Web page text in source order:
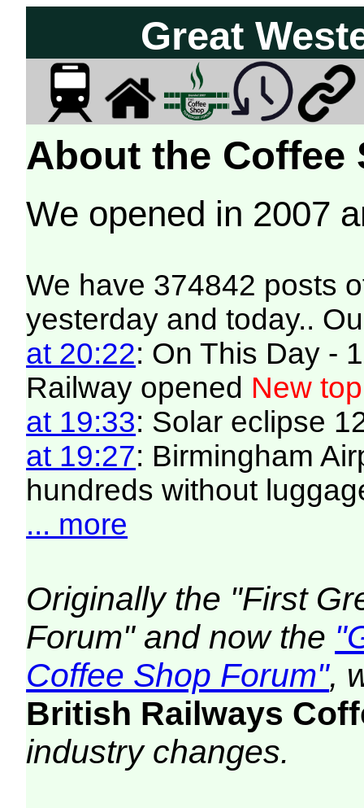
Great
About the Coffee
We opened in 2007
We have 374842 posts
yesterday and today..
at 20:22: On This Day -
Railway opened New
at 19:33: Solar eclipse
at 19:27: Birmingham
hundreds without
... more
Originally the "First
Forum" and now the
Coffee Shop Forum",
British Railways
industry changes.